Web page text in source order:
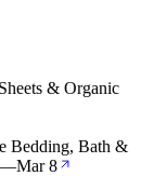
& Organic
Bedding, Bath &
—Mar 8